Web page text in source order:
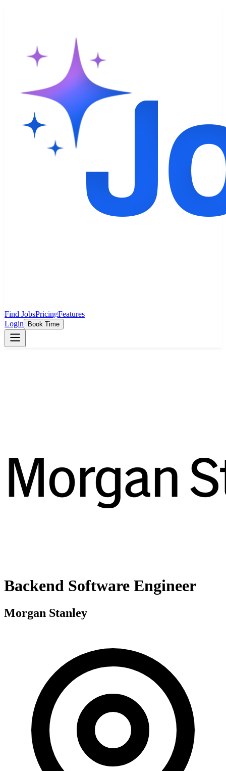
Find JobsPricingFeatures
Login
Book Time
Backend Software Engineer
Morgan Stanley